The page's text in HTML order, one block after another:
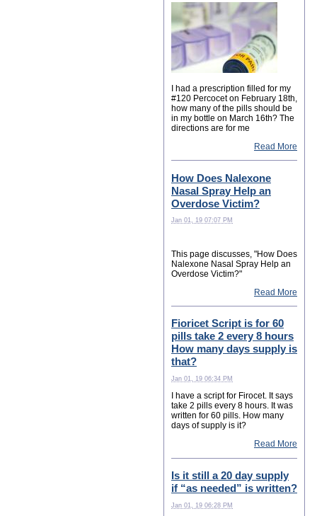
I had a prescription filled for my
#120 Percocet on February 18th,
how many of the pills should be
in my bottle on March 16th? The
directions are for me
Read More
How Does Nalexone
Nasal Spray Help an
Overdose Victim?
Jan 01, 19 07:07 PM
This page discusses, "How Does
Nalexone Nasal Spray Help an
Overdose Victim?"
Read More
Fioricet Script is for 60
pills take 2 every 8 hours
How many days supply is
that?
Jan 01, 19 06:34 PM
I have a script for Firocet. It says
take 2 pills every 8 hours. It was
written for 60 pills. How many
days of supply is it?
Read More
Is it still a 20 day supply
if “as needed” is written?
Jan 01, 19 06:28 PM